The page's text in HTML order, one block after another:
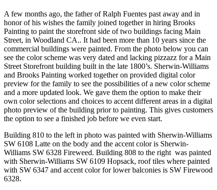
A few months ago, the father of Ralph Fuentes past away and in
honor of his wishes the family joined together in hiring Brooks
Painting to paint the storefront side of two buildings facing Main
Street, in Woodland CA.. It had been more than 10 years since the
commercial buildings were painted. From the photo below you can
see the color scheme was very dated and lacking pizzazz for a Main
Street Storefront building built in the late 1800’s. Sherwin-Williams
and Brooks Painting worked together on provided digital color
preview for the family to see the possibilities of a new color scheme
and a more updated look. We gave them the option to make their
own color selections and choices to accent different areas in a digital
photo preview of the building prior to painting. This gives customers
the option to see a finished job before we even start.
Building 810 to the left in photo was painted with Sherwin-Williams
SW 6108 Latte on the body and the accent color is Sherwin-
Williams SW 6328 Fireweed. Building 808 to the right was painted
with Sherwin-Williams SW 6109 Hopsack, roof tiles where painted
with SW 6347 and accent color for lower balconies is SW Firewood
6328.